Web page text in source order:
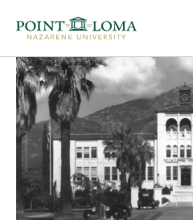
navigation
content
Undergraduate
Graduate
Online